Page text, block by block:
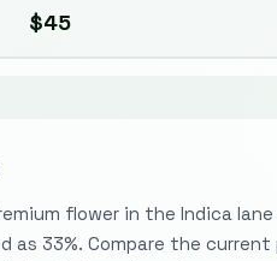
$45
flower in the Indica
as 33%. Compare the